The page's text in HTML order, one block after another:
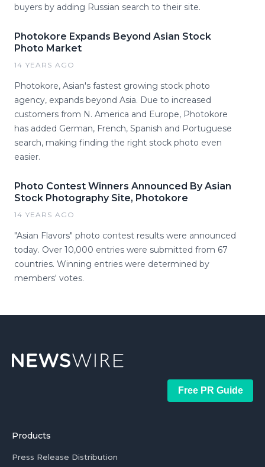
buyers by adding Russian search to their site.
Photokore Expands Beyond Asian Stock
Photo Market
14 YEARS AGO
Photokore, Asian's fastest growing stock photo
agency, expands beyond Asia. Due to increased
customers from N. America and Europe, Photokore
has added German, French, Spanish and Portuguese
search, making finding the right stock photo even
easier.
Photo Contest Winners Announced By Asian
Stock Photography Site, Photokore
14 YEARS AGO
"Asian Flavors" photo contest results were announced
today. Over 10,000 entries were submitted from 67
countries. Winning entries were determined by
members' votes.
Free PR Guide
Products
Press Release Distribution